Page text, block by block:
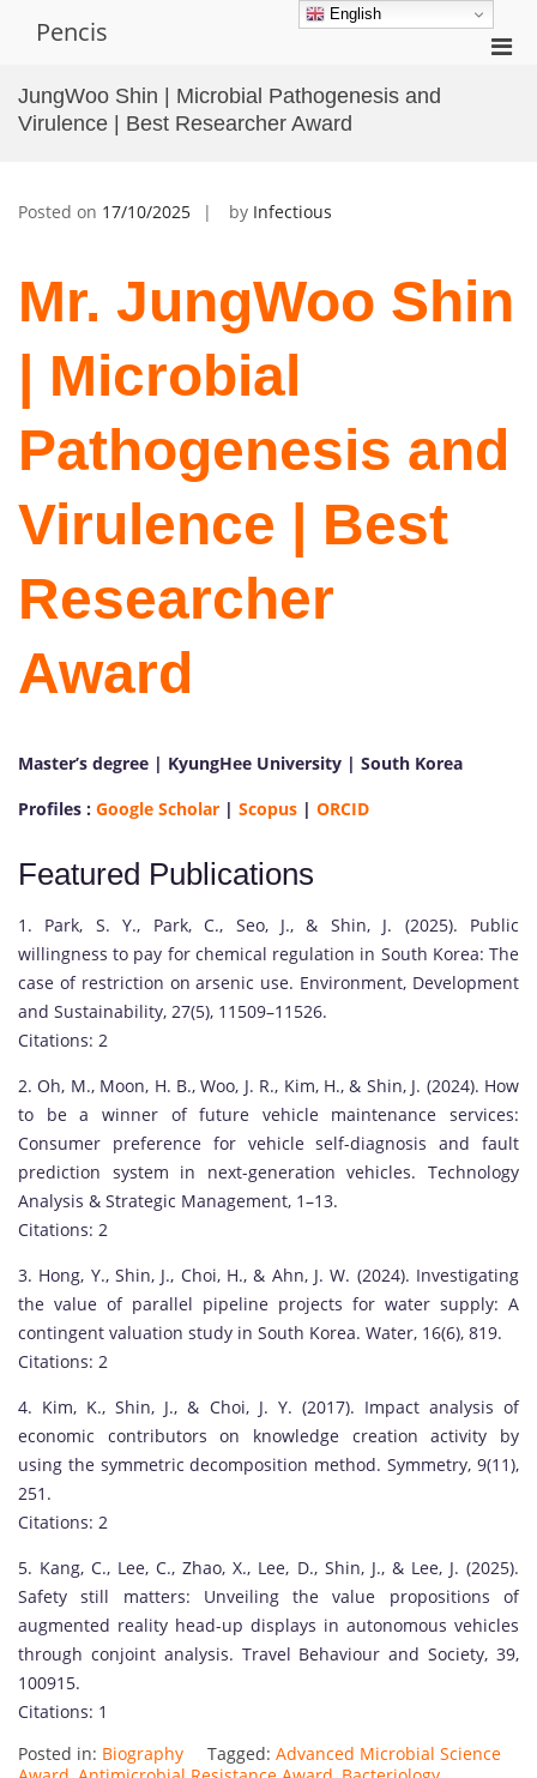
Pencis
JungWoo Shin | Microbial Pathogenesis and
Virulence | Best Researcher Award
Posted on 17/10/2025 by Infectious
Mr. JungWoo Shin
| Microbial
Pathogenesis and
Virulence | Best
Researcher
Award
Master’s degree | KyungHee University | South Korea
P
o
.
J
u
n
g
o
o
S
h
i
n
i
s
a
d
s
t
i
n
g
h
c
Profiles : Google Scholar | Scopus | ORCID
Featured Publications
1. Park, S. Y., Park, C., Seo, J., & Shin, J. (2025). Public
willingness to pay for chemical regulation in South Korea: The
case of restriction on arsenic use. Environment, Development
and Sustainability, 27(5), 11509–11526.
Citations: 2
2. Oh, M., Moon, H. B., Woo, J. R., Kim, H., & Shin, J. (2024). How
to be a winner of future vehicle maintenance services:
Consumer preference for vehicle self-diagnosis and fault
prediction system in next-generation vehicles. Technology
Analysis & Strategic Management, 1–13.
Citations: 2
3. Hong, Y., Shin, J., Choi, H., & Ahn, J. W. (2024). Investigating
the value of parallel pipeline projects for water supply: A
contingent valuation study in South Korea. Water, 16(6), 819.
Citations: 2
4. Kim, K., Shin, J., & Choi, J. Y. (2017). Impact analysis of
economic contributors on knowledge creation activity by
using the symmetric decomposition method. Symmetry, 9(11),
251.
Citations: 2
5. Kang, C., Lee, C., Zhao, X., Lee, D., Shin, J., & Lee, J. (2025).
Safety still matters: Unveiling the value propositions of
augmented reality head-up displays in autonomous vehicles
through conjoint analysis. Travel Behaviour and Society, 39,
100915.
Citations: 1
Posted in: Biography Tagged: Advanced Microbial Science
English